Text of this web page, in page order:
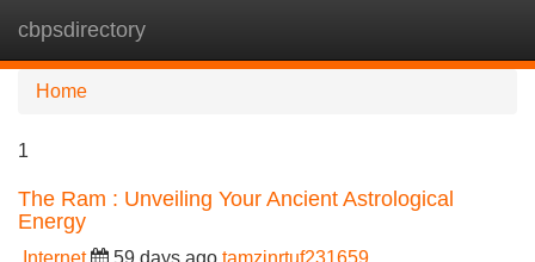
cbpsdirectory
Home
1
The Ram : Unveiling Your Ancient Astrological
Energy
Internet 59 days ago tamzinrtuf231659